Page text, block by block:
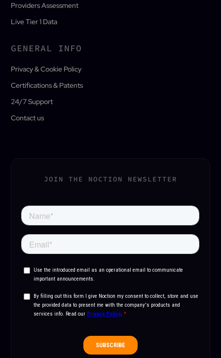
Providers Assessment
Live Tier 1 Data
GENERAL INFO
Privacy & Cookie Policy
Certifications & Patents
24/7 Support
Contact us
JOIN THE NOCTION NEWSLETTER